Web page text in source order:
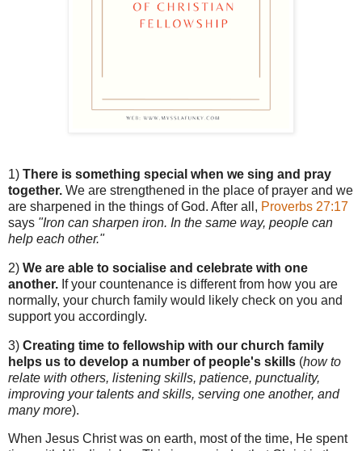
1) There is something special when we sing and pray
together. We are strengthened in the place of prayer and we
are sharpened in the things of God. After all, Proverbs 27:17
says "Iron can sharpen iron. In the same way, people can
help each other."
2) We are able to socialise and celebrate with one
another. If your countenance is different from how you are
normally, your church family would likely check on you and
support you accordingly.
3) Creating time to fellowship with our church family
helps us to develop a number of people's skills (how to
relate with others, listening skills, patience, punctuality,
improving your talents and skills, serving one another, and
many more).
When Jesus Christ was on earth, most of the time, He spent